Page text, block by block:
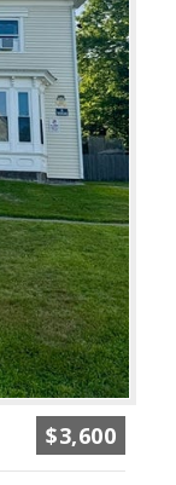
$3,600